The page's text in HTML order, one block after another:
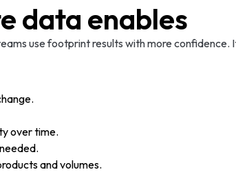
data enables
use footprint results with more
over time.
and volumes.